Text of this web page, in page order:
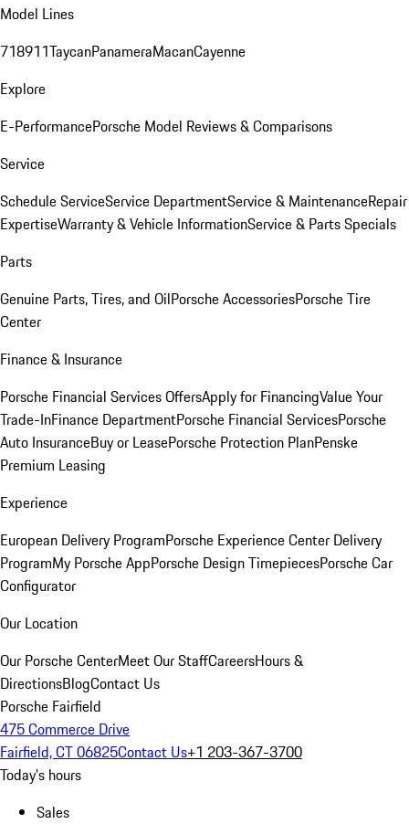
Model Lines
718911TaycanPanameraMacanCayenne
Explore
E-PerformancePorsche Model Reviews & Comparisons
Service
Schedule ServiceService DepartmentService & MaintenanceRepair
ExpertiseWarranty & Vehicle InformationService & Parts Specials
Parts
Genuine Parts, Tires, and OilPorsche AccessoriesPorsche Tire
Center
Finance & Insurance
Porsche Financial Services OffersApply for FinancingValue Your
Trade-InFinance DepartmentPorsche Financial ServicesPorsche
Auto InsuranceBuy or LeasePorsche Protection PlanPenske
Premium Leasing
Experience
European Delivery ProgramPorsche Experience Center Delivery
ProgramMy Porsche AppPorsche Design TimepiecesPorsche Car
Configurator
Our Location
Our Porsche CenterMeet Our StaffCareersHours &
DirectionsBlogContact Us
Porsche Fairfield
475 Commerce Drive
Fairfield, CT 06825Contact Us+1 203-367-3700
Today's hours
Sales